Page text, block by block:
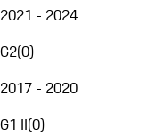
2021 - 2024
G2(0)
2017 - 2020
G1 II(0)